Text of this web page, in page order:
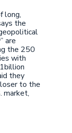
long,
the
are
the 250
with
they
to the
market,